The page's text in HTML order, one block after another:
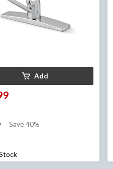
Add
price
Save 40%